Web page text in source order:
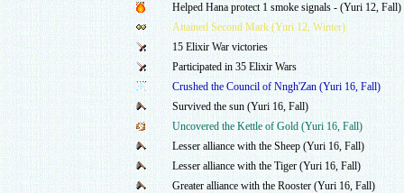
Helped Hana protect 1 smoke signals - (Yuri 12, Fall)
Attained Second Mark (Yuri 12, Winter)
15 Elixir War victories
Participated in 35 Elixir Wars
Crushed the Council of Nngh'Zan (Yuri 16, Fall)
Survived the sun (Yuri 16, Fall)
Uncovered the Kettle of Gold (Yuri 16, Fall)
Lesser alliance with the Sheep (Yuri 16, Fall)
Lesser alliance with the Tiger (Yuri 16, Fall)
Greater alliance with the Rooster (Yuri 16, Fall)